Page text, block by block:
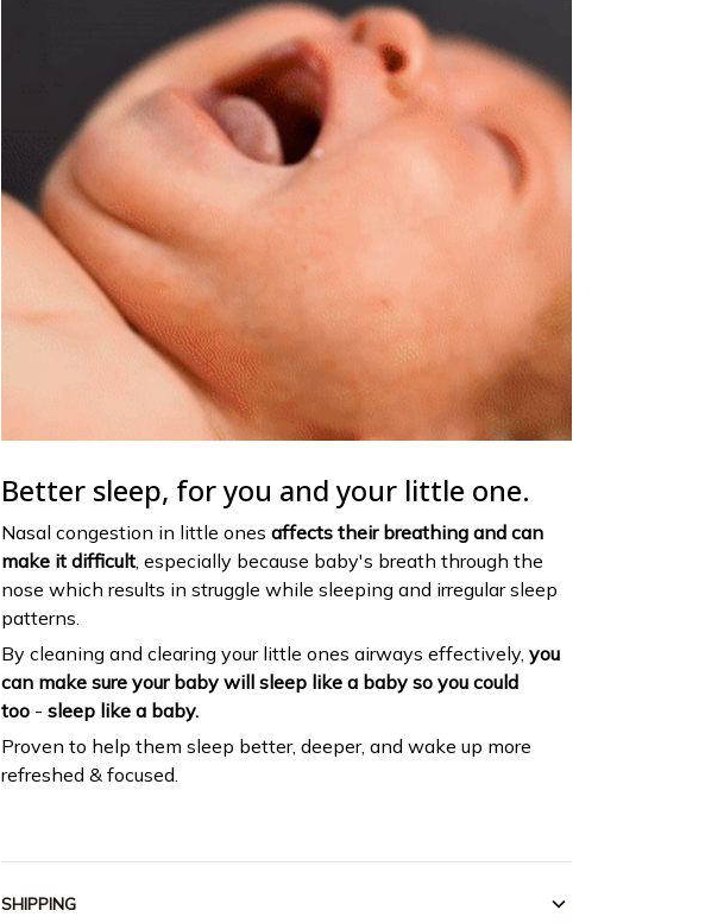
Better sleep, for you and your little one.
Nasal congestion in little ones affects their breathing and can
make it difficult , especially because baby's breath through the
nose which results in struggle while sleeping and irregular sleep
patterns.
By cleaning and clearing your little ones airways effectively, you
can make sure your baby will sleep like a baby so you could
too - sleep like a baby.
Proven to help them sleep better, deeper, and wake up more
refreshed & focused.
SHIPPING